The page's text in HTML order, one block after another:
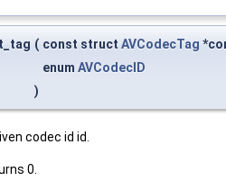
( const struct AVCodecTag
enum AVCodecID
)
codec id id.
0.